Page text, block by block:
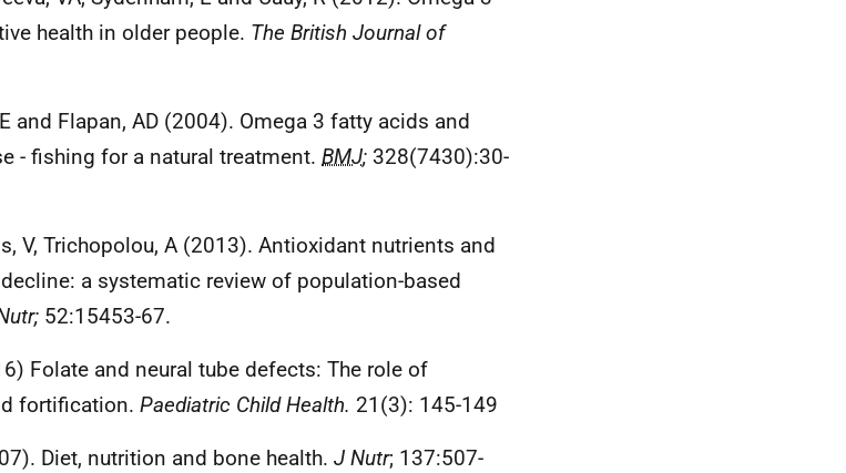
health in older people. The British Journal of
and Flapan, AD (2004). Omega 3 fatty acids and
- fishing for a natural treatment. BMJ; 328(7430):30-
V, Trichopolou, A (2013). Antioxidant nutrients and
a systematic review of population-based
52:15453-67.
Folate and neural tube defects: The role of
fortification. Paediatric Child Health. 21(3): 145-149
Diet, nutrition and bone health. J Nutr; 137:507-